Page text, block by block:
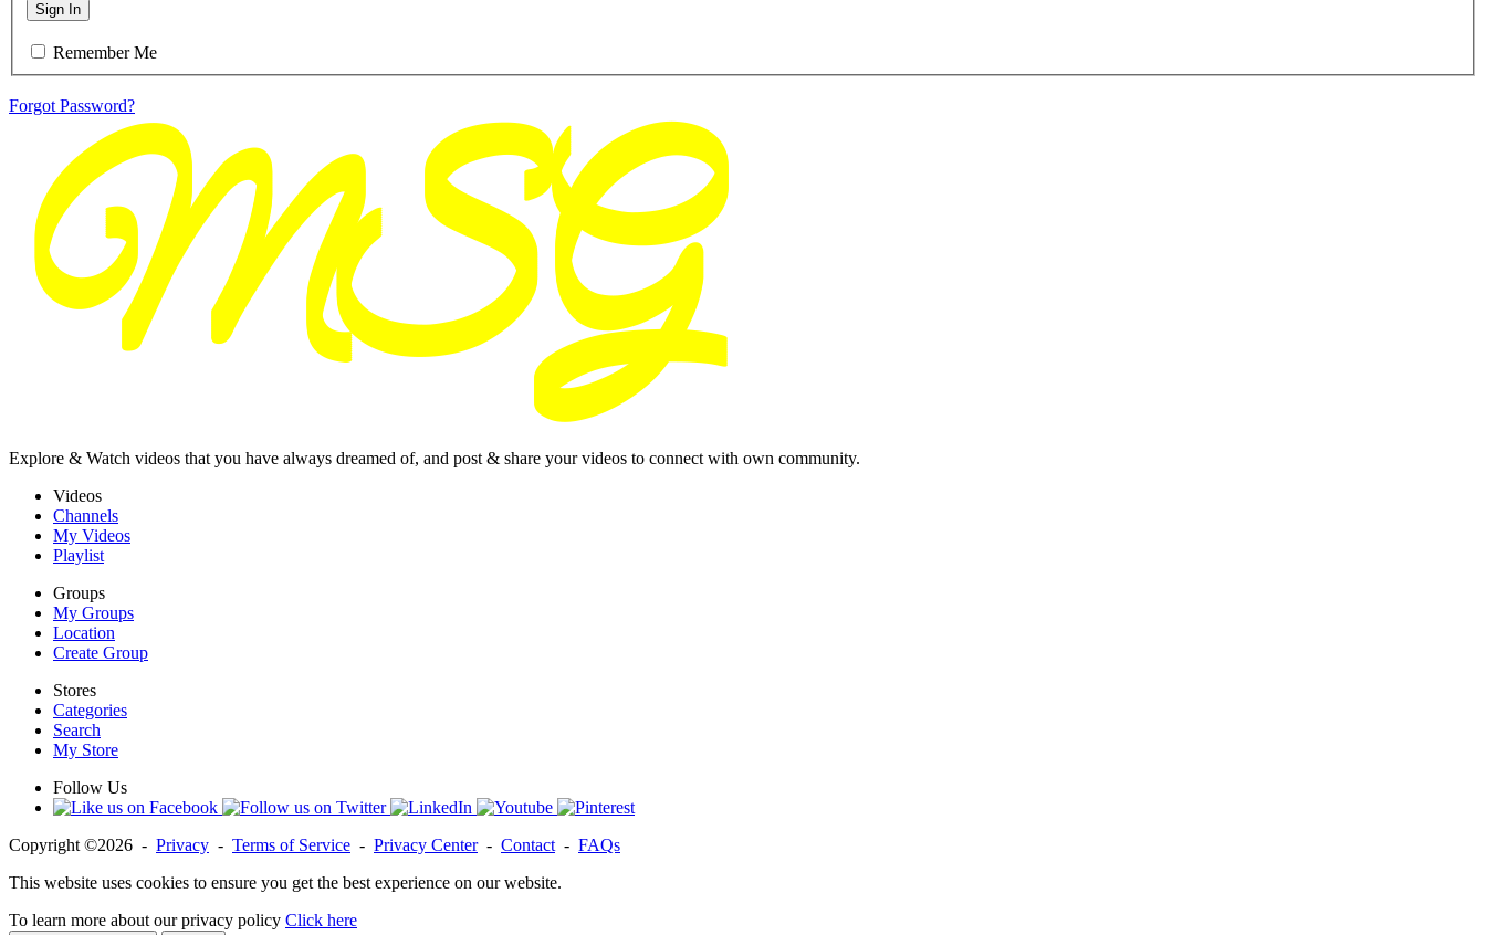
Sign In
Remember Me
Forgot Password?
Explore & Watch videos that you have always dreamed of, and post & share your videos to connect with own community.
Videos
Channels
My Videos
Playlist
Groups
My Groups
Location
Create Group
Stores
Categories
Search
My Store
Follow Us
Copyright ©2026 - Privacy - Terms of Service - Privacy Center- Contact - FAQs
This website uses cookies to ensure you get the best experience on our website.
To learn more about our privacy policy Click here